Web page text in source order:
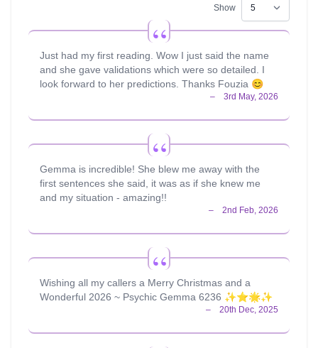
Show
Just had my first reading. Wow I just said the name
and she gave validations which were so detailed. I
look forward to her predictions. Thanks Fouzia 😊
Gemma is incredible! She blew me away with the
first sentences she said, it was as if she knew me
and my situation - amazing!!
Wishing all my callers a Merry Christmas and a
Wonderful 2026 ~ Psychic Gemma 6236 ✨⭐️🌟✨